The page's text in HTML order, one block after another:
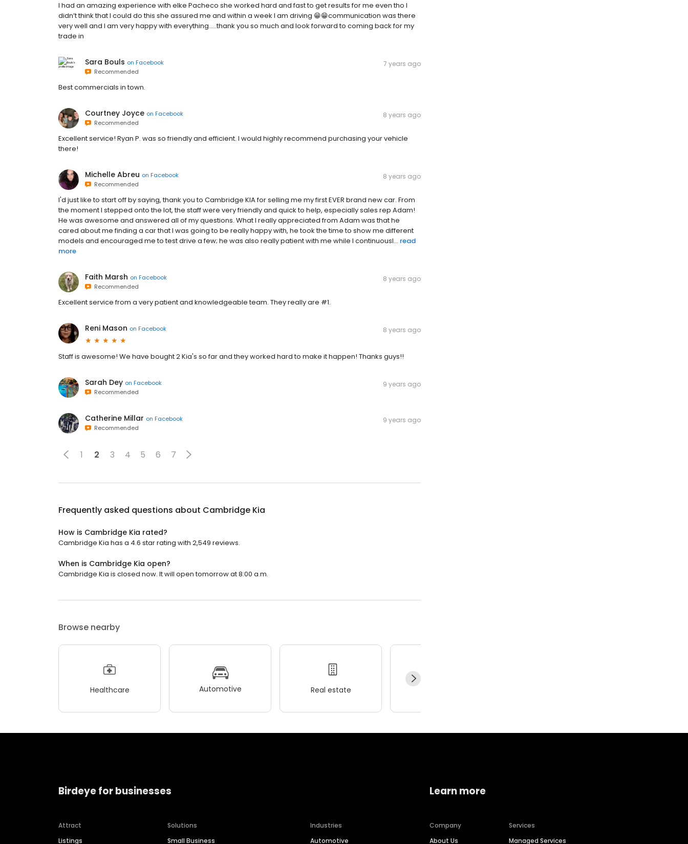
I had an amazing experience with elke Pacheco she worked hard and fast to get results for me even tho I
didn’t think that I could do this she assured me and within a week I am driving 😁😁communication was there
very well and I am very happy with everything.....thank you so much and look forward to coming back for my
trade in
Sara Bouls on Facebook
Recommended
7 years ago
Best commercials in town.
Courtney Joyce on Facebook
Recommended
8 years ago
Excellent service! Ryan P. was so friendly and efficient. I would highly recommend purchasing your vehicle
there!
Michelle Abreu on Facebook
Recommended
8 years ago
I'd just like to start off by saying, thank you to Cambridge KIA for selling me my first EVER brand new car. From
the moment I stepped onto the lot, the staff were very friendly and quick to help, especially sales rep Adam!
He was awesome and answered all of my questions. What I really appreciated from Adam was that he
cared about me finding a car that I was going to be really happy with, he took the time to show me different
models and encouraged me to test drive a few; he was also really patient with me while I continuousl... read
more
Faith Marsh on Facebook
Recommended
8 years ago
Excellent service from a very patient and knowledgeable team. They really are #1.
Reni Mason on Facebook 8 years ago
Staff is awesome! We have bought 2 Kia's so far and they worked hard to make it happen! Thanks guys!!
Sarah Dey on Facebook
Recommended
9 years ago
Catherine Millar on Facebook
Recommended
9 years ago
1 2 3 4 5 6 7
Frequently asked questions about Cambridge Kia
How is Cambridge Kia rated?
Cambridge Kia has a 4.6 star rating with 2,549 reviews.
When is Cambridge Kia open?
Cambridge Kia is closed now. It will open tomorrow at 8:00 a.m.
Browse nearby
Healthcare Automotive Real estate
Birdeye for businesses
Attract
Listings
Solutions
Small Business
Industries
Automotive
Learn more
Company
About Us
Services
Managed Services